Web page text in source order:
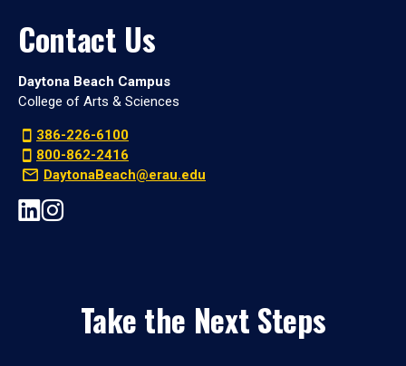
Contact Us
Daytona Beach Campus
College of Arts & Sciences
386-226-6100
800-862-2416
DaytonaBeach@erau.edu
Take the Next Steps